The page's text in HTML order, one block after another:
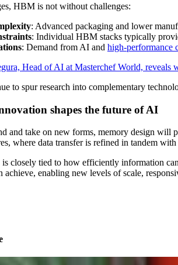
HBM is not without challenges:
: Advanced packaging and lower
: Individual HBM stacks typically
: Demand from AI and high-performance
Head of AI at Masterchef World, reveals
to spur research into complementary
shapes the future of AI
and take on new forms, memory design will
where data transfer is refined in tandem with
closely tied to how efficiently information
achieve, enabling new levels of scale,